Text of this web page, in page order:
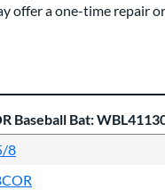
offer a one-time repair
Baseball Bat:
8